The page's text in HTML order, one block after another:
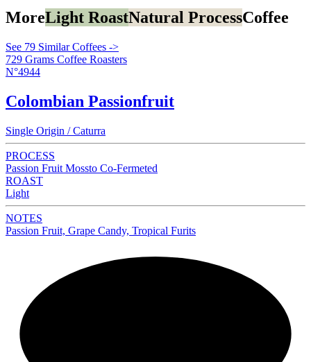
MoreLight RoastNatural ProcessCoffee
See 79 Similar Coffees ->
729 Grams Coffee Roasters
N°4944
Colombian Passionfruit
Single Origin / Caturra
PROCESS
Passion Fruit Mossto Co-Fermeted
ROAST
Light
NOTES
Passion Fruit, Grape Candy, Tropical Furits